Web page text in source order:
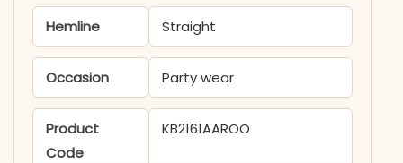
Hemline Straight
Occasion Party wear
Product
Code
KB2161AAROO